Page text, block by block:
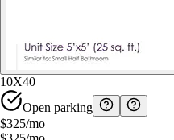
10X40
Open parking
$325/mo